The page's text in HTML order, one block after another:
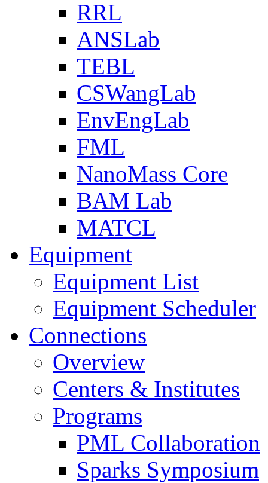
RRL
ANSLab
TEBL
CSWangLab
EnvEngLab
FML
NanoMass Core
BAM Lab
MATCL
Equipment
Equipment List
Equipment Scheduler
Connections
Overview
Centers & Institutes
Programs
PML Collaboration
Sparks Symposium